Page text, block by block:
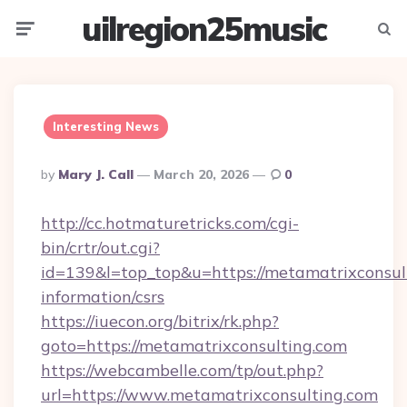
uilregion25music
Interesting News
Posted
By
By Mary J. Call March 20, 2026 0
http://cc.hotmaturetricks.com/cgi-
bin/crtr/out.cgi?
id=139&l=top_top&u=https://
information/csrs
https://iuecon.org/bitrix/rk.php?
goto=https://metamatrixconsulting.com
https://webcambelle.com/tp/out.php?
url=https://www.metamatrixconsulting.com